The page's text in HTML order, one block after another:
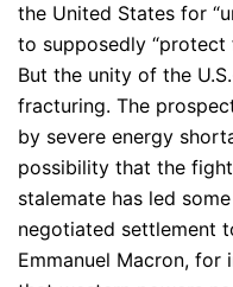
the United States for
to supposedly “protect
But the unity of the
fracturing. The
by severe energy
possibility that the
stalemate has led
negotiated settlement
Emmanuel Macron, for